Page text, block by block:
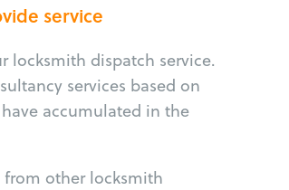
service
locksmith dispatch service.
services based on
accumulated in the
from other locksmith